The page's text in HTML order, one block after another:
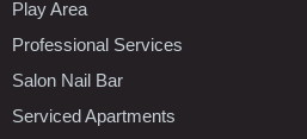
Play Area
Professional Services
Salon Nail Bar
Serviced Apartments